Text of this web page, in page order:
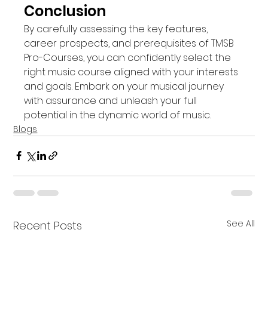
Conclusion
By carefully assessing the key features,
career prospects, and prerequisites of TMSB
Pro-Courses, you can confidently select the
right music course aligned with your interests
and goals. Embark on your musical journey
with assurance and unleash your full
potential in the dynamic world of music.
Blogs
Recent Posts See All